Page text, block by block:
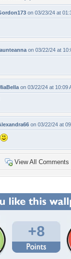
on 03/23/24 at
on 03/22/24 at
on 03/22/24 at 10:09
on 03/22/24 at
View All Comments
+8